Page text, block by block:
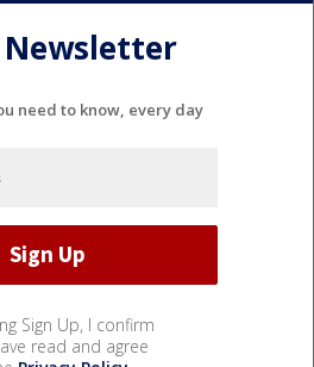
need to know, every day
Sign Up, I confirm
read and agree